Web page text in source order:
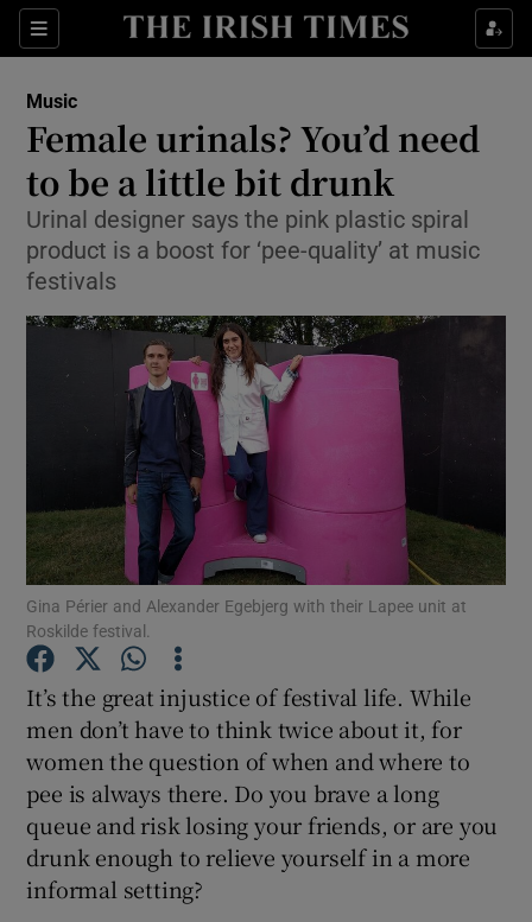
Sections
Show Environment sub sections
Show Science sub sections
Show Motors sub sections
Show Podcasts sub sections
Music
Female urinals? You’d need
to be a little bit drunk
Urinal designer says the pink plastic spiral
product is a boost for ‘pee-quality’ at music
festivals
Gina Périer and Alexander Egebjerg with their Lapee unit at
Roskilde festival.
It’s the great injustice of festival life. While
men don’t have to think twice about it, for
women the question of when and where to
pee is always there. Do you brave a long
queue and risk losing your friends, or are you
drunk enough to relieve yourself in a more
informal setting?